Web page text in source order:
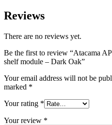
Reviews
There are no reviews yet.
Be the first to review “Atacama
shelf module – Dark Oak”
Your email address will not be
marked *
Your rating *
Your review *